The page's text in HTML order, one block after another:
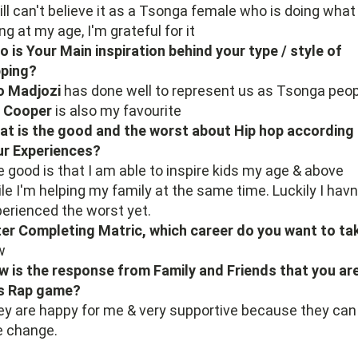
can't believe it as a Tsonga female who is doing
at my age, I'm grateful for it
is Your Main inspiration behind your type / style of
Madjozi has done well to represent us as Tsonga
Cooper is also my favourite
is the good and the worst about Hip hop
Experiences?
good is that I am able to inspire kids my age & above
I'm helping my family at the same time. Luckily I
the worst yet.
Completing Matric, which career do you want to
is the response from Family and Friends that you
Rap game?
are happy for me & very supportive because they can
change.